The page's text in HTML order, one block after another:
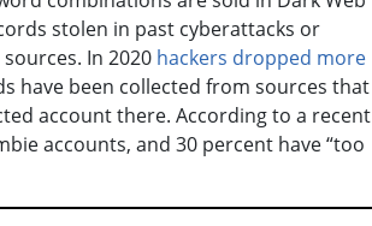
stolen in past cyberattacks or
In 2020 hackers dropped more
have been collected from sources that
account there. According to a recent
accounts, and 30 percent have “too